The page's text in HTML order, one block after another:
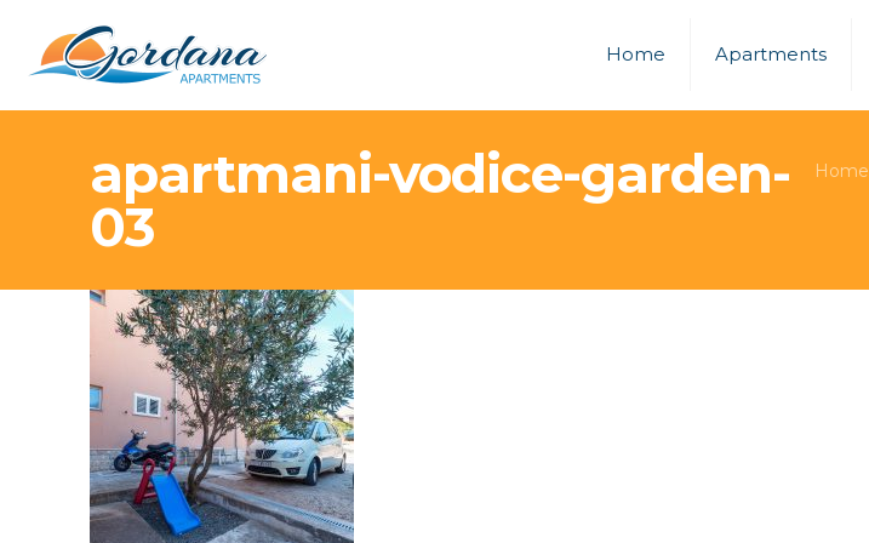
Home Apartments
apartmani-vodice-garden-
03
Home